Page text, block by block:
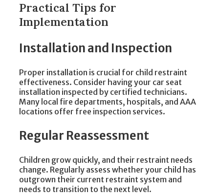
Practical Tips for
Implementation
Installation and Inspection
Proper installation is crucial for child restraint
effectiveness. Consider having your car seat
installation inspected by certified technicians.
Many local fire departments, hospitals, and AAA
locations offer free inspection services.
Regular Reassessment
Children grow quickly, and their restraint needs
change. Regularly assess whether your child has
outgrown their current restraint system and
needs to transition to the next level.